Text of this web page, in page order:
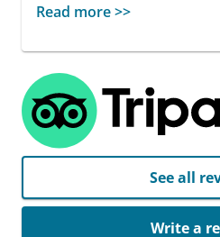
Read more >>
See all
Write a